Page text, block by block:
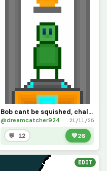
Bob cant be squished, challenge by @banna_duck
@dreamcatcher924 21/11/25
💬 12 💚26
EDIT